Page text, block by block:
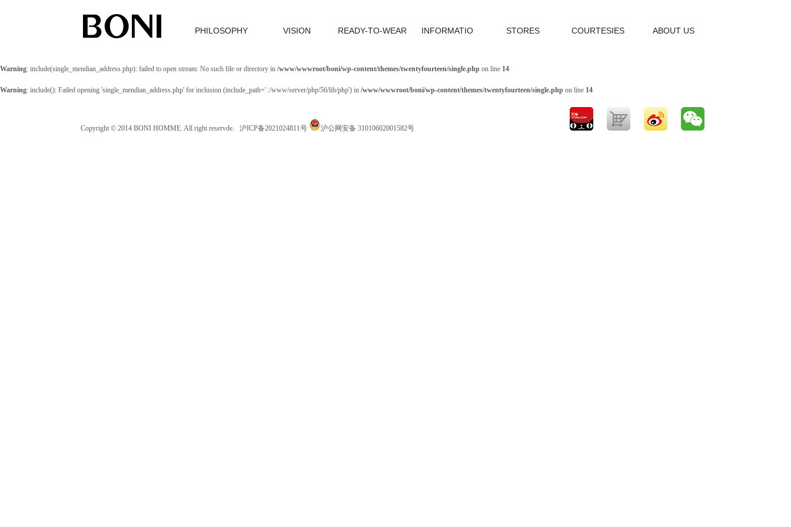
PHILOSOPHY VISION READY-TO-WEAR INFORMATIO STORES COURTESIES ABOUT US
Warning: include(single_mendian_address.php): failed to open stream: No such file or directory in /www/wwwroot/boni/wp-content/themes/twentyfourteen/single.php on line 14
Warning: include(): Failed opening 'single_mendian_address.php' for inclusion (include_path='.:/www/server/php/56/lib/php') in /www/wwwroot/boni/wp-content/themes/twentyfourteen/single.php on line 14
Copyright © 2014 BONI HOMME. All right reservde. 沪ICP备2021024811号 沪公网安备 31010602001582号